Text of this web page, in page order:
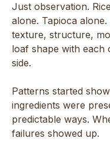
Just observation.
alone. Tapioca
texture, structure,
loaf shape with each
side.
Patterns started
ingredients were
predictable ways.
failures showed up.